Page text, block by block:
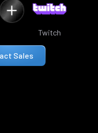
Twitch
Sales